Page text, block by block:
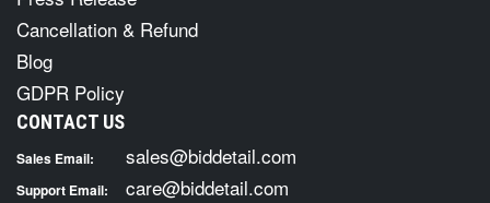
Cancellation & Refund
Blog
GDPR Policy
CONTACT US
Sales Email: sales@biddetail.com
Support Email: care@biddetail.com